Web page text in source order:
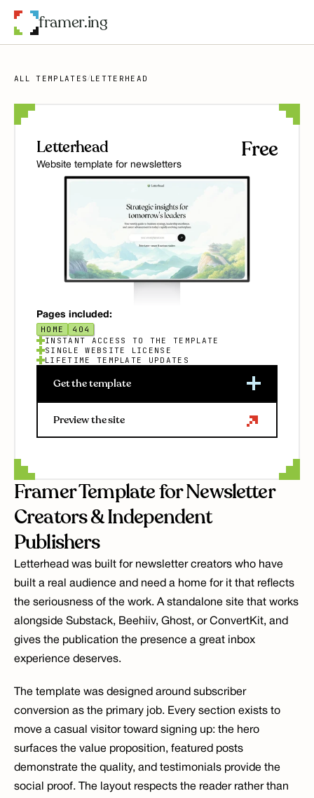
framer.ing
ALL TEMPLATES/LETTERHEAD
Framer Template for Newsletter
Creators & Independent
Publishers
Letterhead was built for newsletter creators who have
built a real audience and need a home for it that reflects
the seriousness of the work. A standalone site that works
alongside Substack, Beehiiv, Ghost, or ConvertKit, and
gives the publication the presence a great inbox
experience deserves.
The template was designed around subscriber
conversion as the primary job. Every section exists to
move a casual visitor toward signing up: the hero
surfaces the value proposition, featured posts
demonstrate the quality, and testimonials provide the
social proof. The layout respects the reader rather than
Letterhead
Website template for newsletters
Free
Pages included:
HOME 404
Get the template
Preview the site
INSTANT ACCESS TO THE TEMPLATE
SINGLE WEBSITE LICENSE
LIFETIME TEMPLATE UPDATES